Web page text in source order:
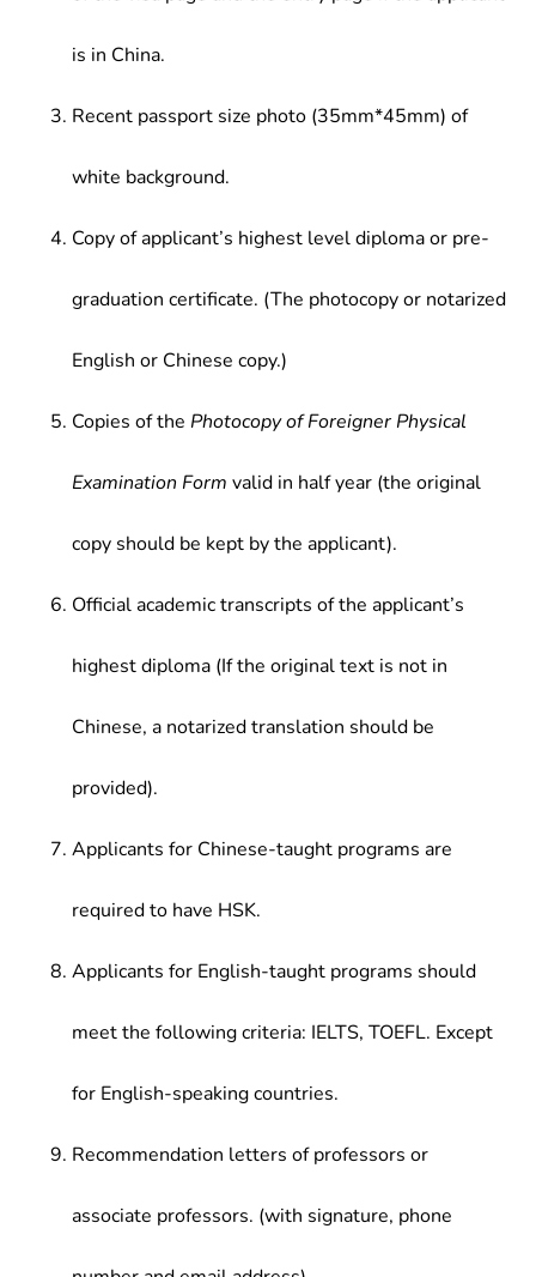
is in China.
Recent passport size photo (35mm*45mm) of
white background.
Copy of applicant’s highest level diploma or pre-
graduation certificate. (The photocopy or notarized
English or Chinese copy.)
Copies of the Photocopy of Foreigner Physical
Examination Form valid in half year (the original
copy should be kept by the applicant).
Official academic transcripts of the applicant’s
highest diploma (If the original text is not in
Chinese, a notarized translation should be
provided).
Applicants for Chinese-taught programs are
required to have HSK.
Applicants for English-taught programs should
meet the following criteria: IELTS, TOEFL. Except
for English-speaking countries.
Recommendation letters of professors or
associate professors. (with signature, phone